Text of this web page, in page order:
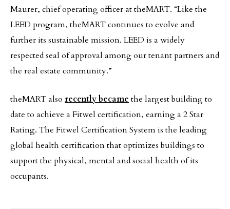
Maurer, chief operating officer at theMART. “Like the
LEED program, theMART continues to evolve and
further its sustainable mission. LEED is a widely
respected seal of approval among our tenant partners and
the real estate community.”
theMART also recently became the largest building to
date to achieve a Fitwel certification, earning a 2 Star
Rating. The Fitwel Certification System is the leading
global health certification that optimizes buildings to
support the physical, mental and social health of its
occupants.